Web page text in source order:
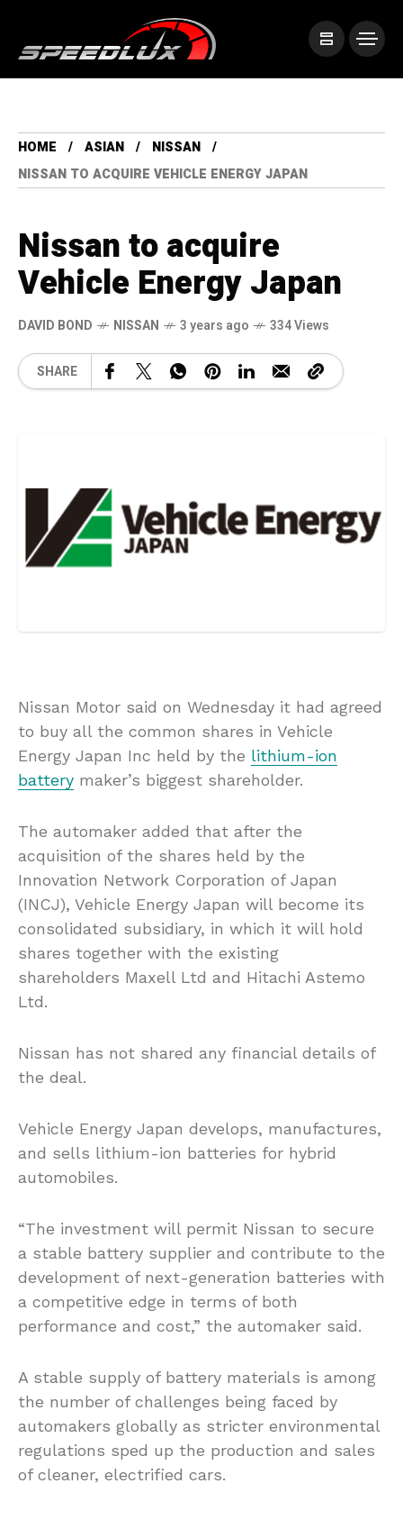
HOME ASIAN
NISSAN
NISSAN TO ACQUIRE VEHICLE ENERGY JAPAN
Nissan to acquire
Vehicle Energy Japan
DAVID BOND NISSAN 3 years ago 334 Views
SHARE
Nissan Motor said on Wednesday it had agreed
to buy all the common shares in Vehicle
Energy Japan Inc held by the lithium-ion
battery maker’s biggest shareholder.
The automaker added that after the
acquisition of the shares held by the
Innovation Network Corporation of Japan
(INCJ), Vehicle Energy Japan will become its
consolidated subsidiary, in which it will hold
shares together with the existing
shareholders Maxell Ltd and Hitachi Astemo
Ltd.
Nissan has not shared any financial details of
the deal.
Vehicle Energy Japan develops, manufactures,
and sells lithium-ion batteries for hybrid
automobiles.
“The investment will permit Nissan to secure
a stable battery supplier and contribute to the
development of next-generation batteries with
a competitive edge in terms of both
performance and cost,” the automaker said.
A stable supply of battery materials is among
the number of challenges being faced by
automakers globally as stricter environmental
regulations sped up the production and sales
of cleaner, electrified cars.